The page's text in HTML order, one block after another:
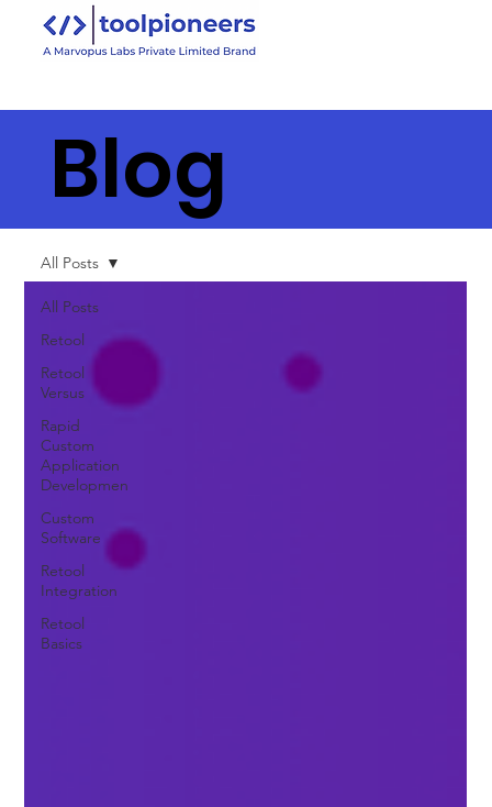
Blog
All Posts
Retool
Retool
Versus
Rapid
Custom
Application
Developmen
Custom
Software
Retool
Integration
Retool
Basics
All Posts